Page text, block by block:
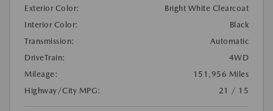
Exterior Color:
Bright White Clearcoat
Interior Color:
Black
Transmission:
Automatic
DriveTrain:
4WD
Mileage:
151,956 Miles
Highway/City MPG:
21 / 15